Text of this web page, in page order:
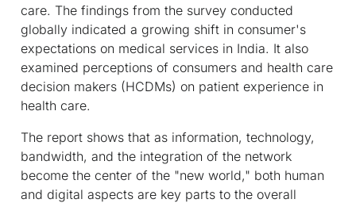
care. The findings from the survey conducted
globally indicated a growing shift in consumer's
expectations on medical services in India. It also
examined perceptions of consumers and health care
decision makers (HCDMs) on patient experience in
health care.
The report shows that as information, technology,
bandwidth, and the integration of the network
become the center of the "new world," both human
and digital aspects are key parts to the overall